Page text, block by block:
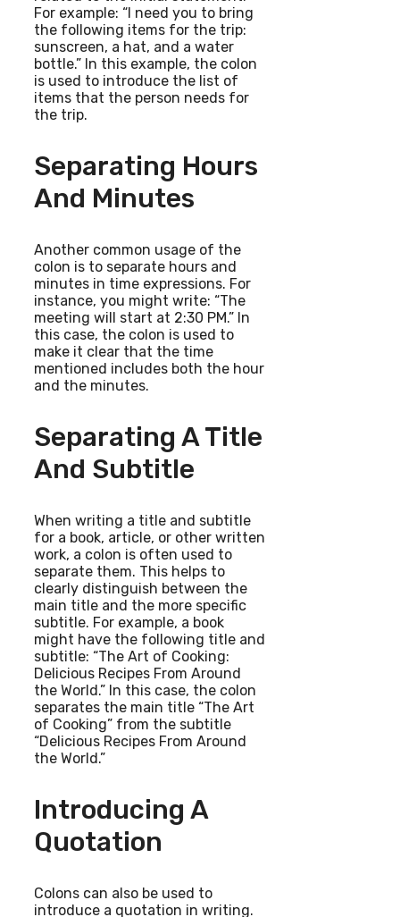
For example: “I need you to bring
the following items for the trip:
sunscreen, a hat, and a water
bottle.” In this example, the colon
is used to introduce the list of
items that the person needs for
the trip.
Separating Hours
And Minutes
Another common usage of the
colon is to separate hours and
minutes in time expressions. For
instance, you might write: “The
meeting will start at 2:30 PM.” In
this case, the colon is used to
make it clear that the time
mentioned includes both the hour
and the minutes.
Separating A Title
And Subtitle
When writing a title and subtitle
for a book, article, or other written
work, a colon is often used to
separate them. This helps to
clearly distinguish between the
main title and the more specific
subtitle. For example, a book
might have the following title and
subtitle: “The Art of Cooking:
Delicious Recipes From Around
the World.” In this case, the colon
separates the main title “The Art
of Cooking” from the subtitle
“Delicious Recipes From Around
the World.”
Introducing A
Quotation
Colons can also be used to
introduce a quotation in writing.